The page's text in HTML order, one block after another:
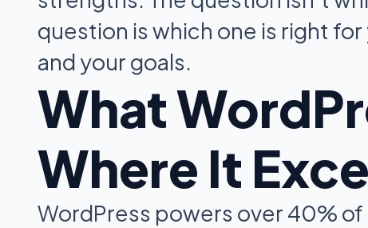
question is which one is right
and your goals.
What
Where It
WordPress powers over 40%